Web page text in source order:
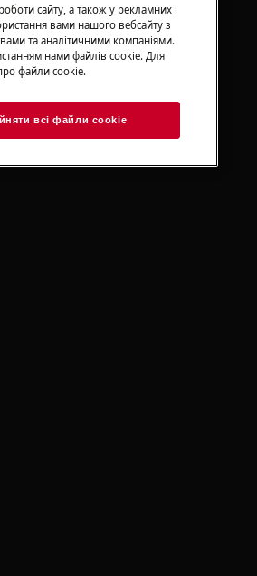
сайту, а також у рекламних і
вами нашого вебсайту з
та аналітичними компаніями.
нами файлів cookie. Для
файли сookie.
всі файли сookie